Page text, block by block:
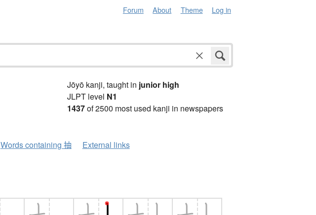
Forum About Theme Log in
Jōyō kanji, taught in junior high
JLPT level N1
1437of 2500 most used kanji in newspapers
Words containing 抽 External links